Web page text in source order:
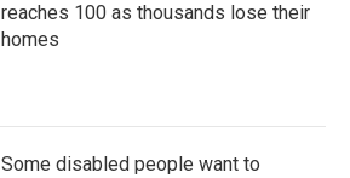
reaches 100 as thousands lose their
homes
Some disabled people want to